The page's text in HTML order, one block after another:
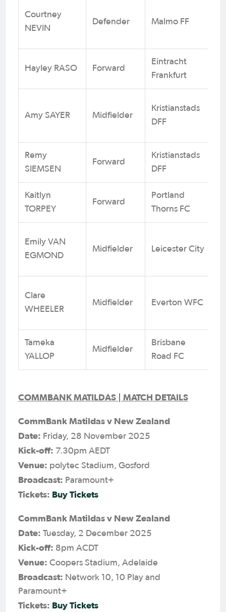
Courtney
NEVIN
Defender Malmo FF
Hayley RASO Forward
Eintracht
Frankfurt
Amy SAYER Midfielder
Kristianstads
DFF
Remy
SIEMSEN
Forward
Kristianstads
DFF
Kaitlyn
TORPEY
Forward
Portland
Thorns FC
Emily VAN
EGMOND
Midfielder Leicester City
Clare
WHEELER
Midfielder Everton WFC
Tameka
YALLOP
Midfielder
Brisbane
Road FC
COMMBANK MATILDAS | MATCH DETAILS
CommBank Matildas v New Zealand
Date: Friday, 28 November 2025
Kick-off: 7.30pm AEDT
Venue: polytec Stadium, Gosford
Broadcast: Paramount+
Tickets: Buy Tickets
CommBank Matildas v New Zealand
Date: Tuesday, 2 December 2025
Kick-off: 8pm ACDT
Venue: Coopers Stadium, Adelaide
Broadcast: Network 10, 10 Play and
Paramount+
Tickets: Buy Tickets